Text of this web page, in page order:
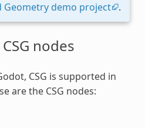
Geometry demo project .
nodes
CSG is supported in
are the CSG nodes: